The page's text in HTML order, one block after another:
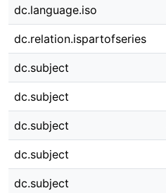
dc.language.iso
dc.relation.ispartofseries
dc.subject
dc.subject
dc.subject
dc.subject
dc.subject